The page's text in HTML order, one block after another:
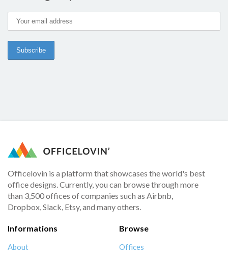
Officelovin is a platform that showcases the world's best
office designs. Currently, you can browse through more
than 3,500 offices of companies such as Airbnb,
Dropbox, Slack, Etsy, and many others.
Informations
About
Browse
Offices